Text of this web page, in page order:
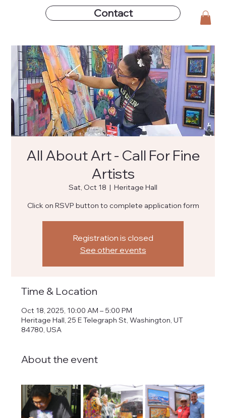
Contact
All About Art - Call For Fine
Artists
Sat, Oct 18
  |
Heritage Hall
Click on RSVP button to complete application form
Registration is closed
See other events
Time & Location
Oct 18, 2025, 10:00 AM – 5:00 PM
Heritage Hall, 25 E Telegraph St, Washington, UT
84780, USA
About the event